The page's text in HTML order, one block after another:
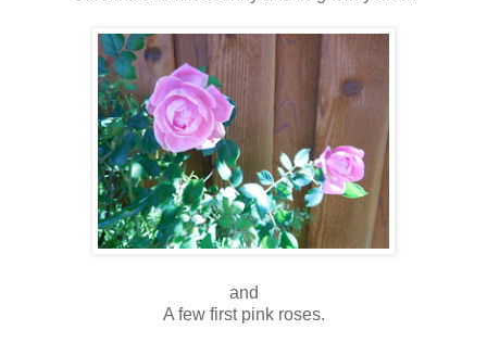
and
A few first pink roses.